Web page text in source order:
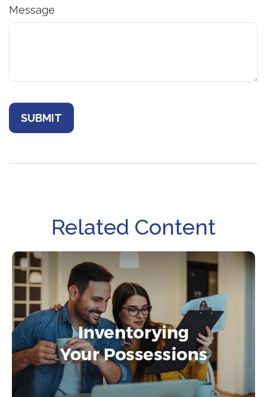
Message
Related Content